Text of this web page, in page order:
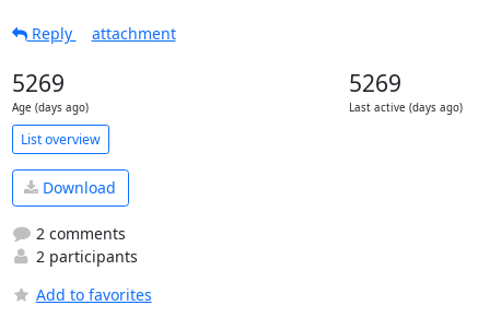
Reply attachment
5269
Age (days ago)
5269
Last active (days ago)
List overview
Download
2 comments
2 participants
Add to favorites